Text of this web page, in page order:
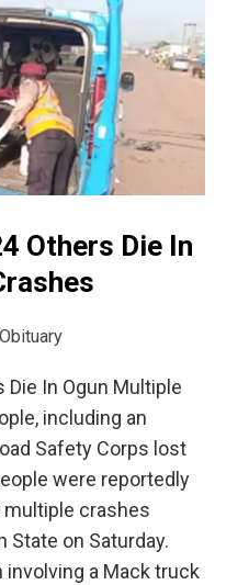
Others Die In
Obituary
Die In Ogun Multiple
including an
Safety Corps lost
were reportedly
crashes
State on Saturday.
a Mack truck